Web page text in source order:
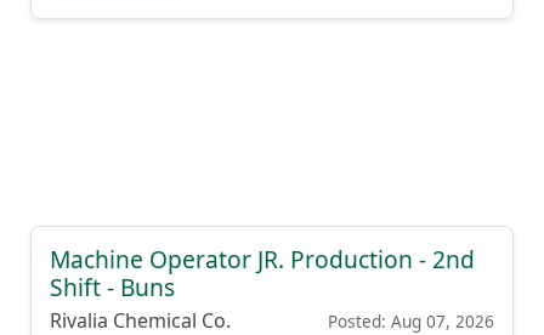
Machine Operator JR. Production - 2nd
Shift - Buns
Rivalia Chemical Co. Posted: Aug 07, 2026